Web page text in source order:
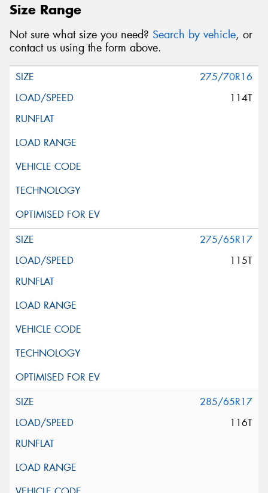
Size Range
Not sure what size you need? Search by vehicle, or
contact us using the form above.
275/70R16
114T
275/65R17
115T
285/65R17
116T